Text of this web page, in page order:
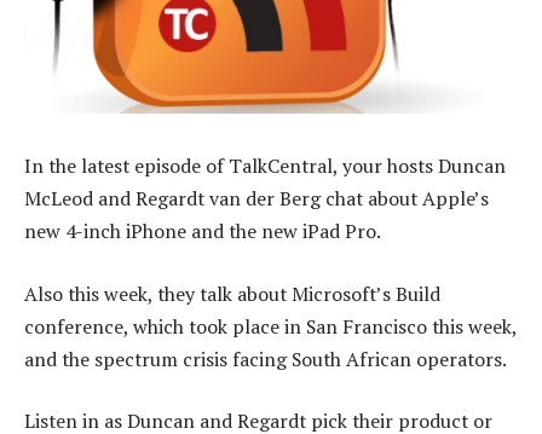
In the latest episode of TalkCentral, your hosts Duncan
McLeod and Regardt van der Berg chat about Apple’s
new 4-inch iPhone and the new iPad Pro.
Also this week, they talk about Microsoft’s Build
conference, which took place in San Francisco this week,
and the spectrum crisis facing South African operators.
Listen in as Duncan and Regardt pick their product or